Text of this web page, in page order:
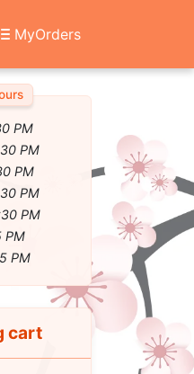
MyOrders
PM
PM
PM
PM
PM
PM
PM
cart